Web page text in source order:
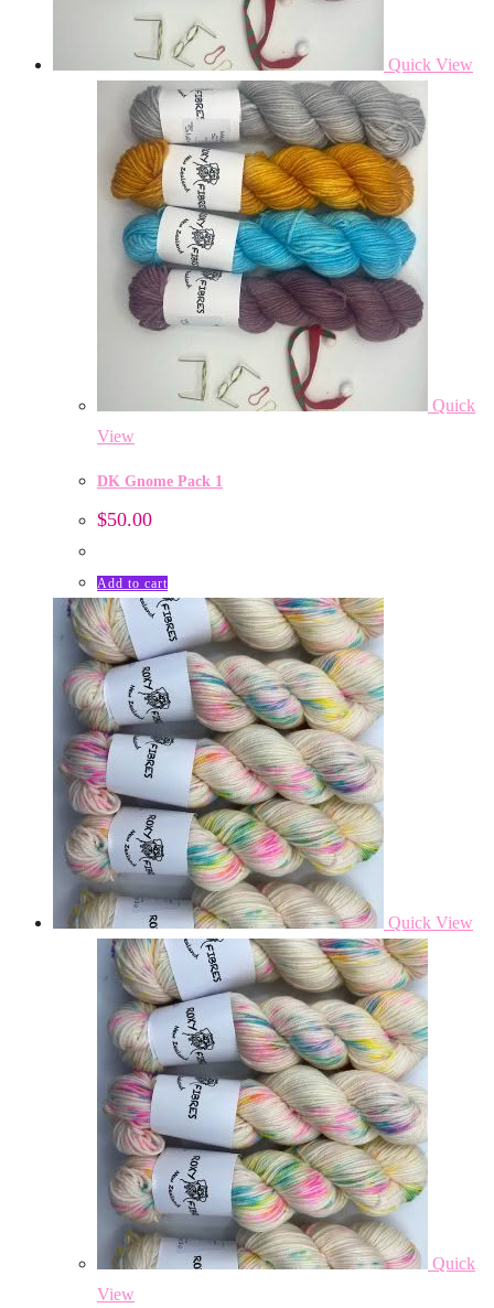
Quick View
Quick
View
DK Gnome Pack 1
$50.00
Add to cart
Quick View
Quick
View